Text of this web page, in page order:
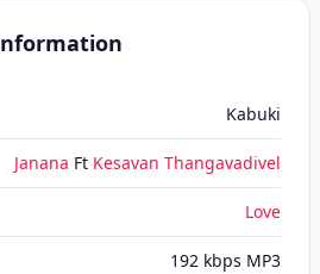
Kabuki
Janana Ft Kesavan Thangavadivel
Love
192 kbps MP3